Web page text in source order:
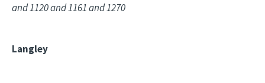
and 1120 and 1161 and 1270
Langley